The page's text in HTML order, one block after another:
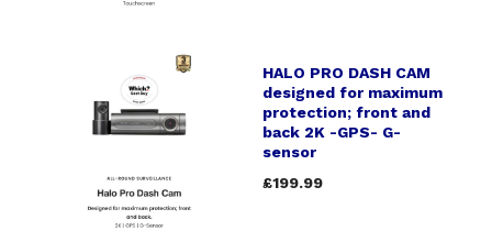
HALO PRO DASH CAM
designed for maximum
protection; front and
back 2K -GPS- G-
sensor
£199.99